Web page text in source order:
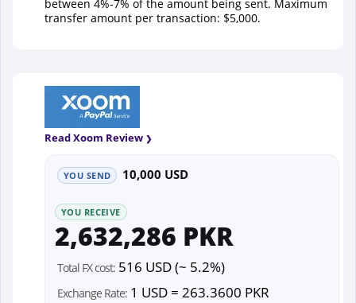
between 4%-7% of the amount being sent. Maximum
transfer amount per transaction: $5,000.
Read Xoom Review
YOU SEND 10,000 USD
YOU RECEIVE
2,632,286 PKR
Total FX cost: 516 USD (~ 5.2%)
Exchange Rate: 1 USD = 263.3600 PKR